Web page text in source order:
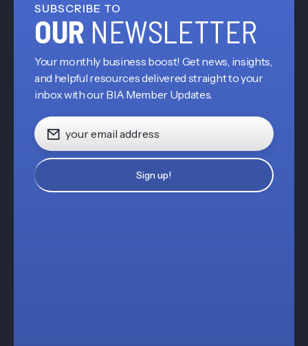
SUBSCRIBE TO
OUR NEWSLETTER
Your monthly business boost! Get news, insights,
and helpful resources delivered straight to your
inbox with our BIA Member Updates.